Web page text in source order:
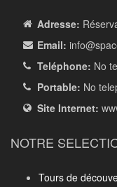
Adresse:
Email: info
Teléphone: No
Portable: No
Site Internet:
NOTRE
Tours de